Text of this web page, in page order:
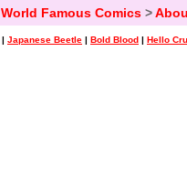
World Famous Comics>
| Japanese Beetle | Bold Blood | Hello